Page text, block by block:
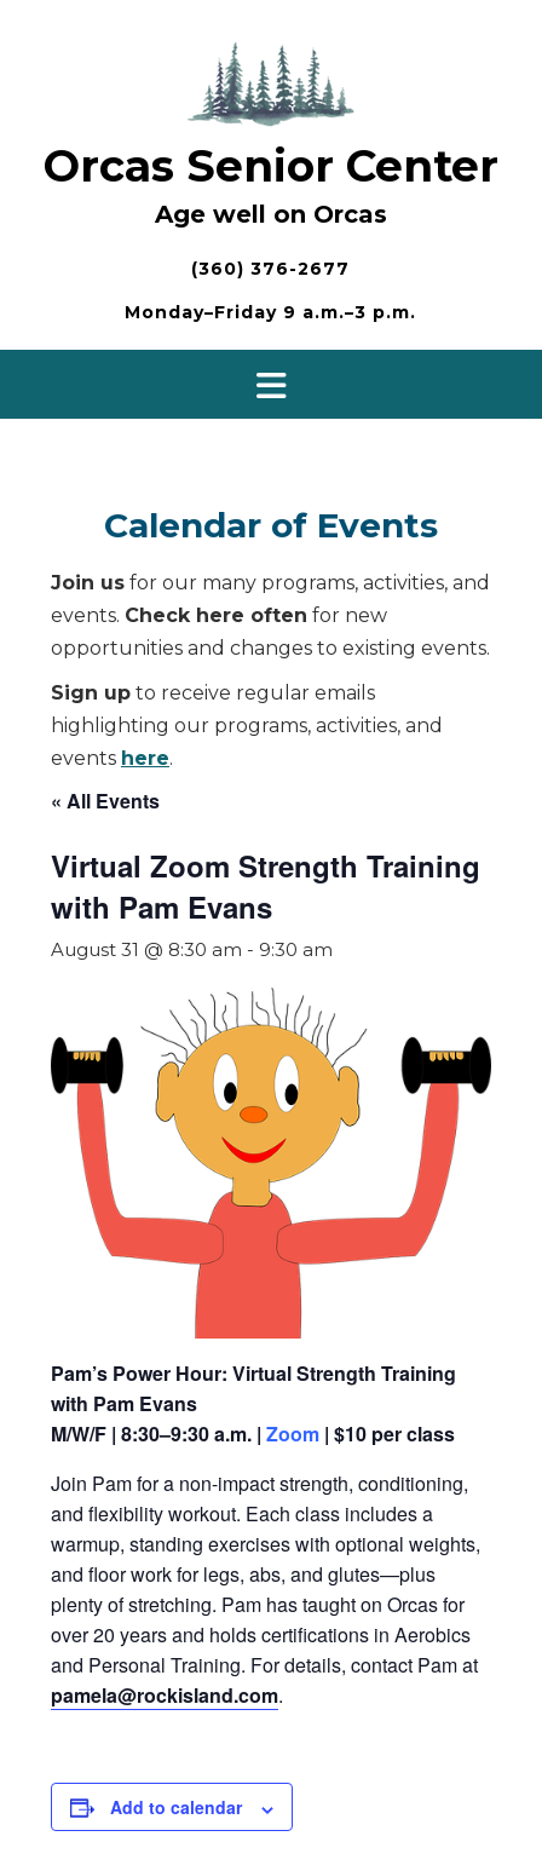
Orcas Senior Center
Age well on Orcas
(360) 376-2677
Monday–Friday 9 a.m.–3 p.m.
Calendar of Events
Join us for our many programs, activities, and
events. Check here often for new
opportunities and changes to existing events.
Sign up to receive regular emails
highlighting our programs, activities, and
events here.
« All Events
Virtual Zoom Strength Training
with Pam Evans
August 31 @ 8:30 am - 9:30 am
Pam’s Power Hour: Virtual Strength Training
with Pam Evans
M/W/F | 8:30–9:30 a.m. | Zoom | $10 per class
Join Pam for a non-impact strength, conditioning,
and flexibility workout. Each class includes a
warmup, standing exercises with optional weights,
and floor work for legs, abs, and glutes—plus
plenty of stretching. Pam has taught on Orcas for
over 20 years and holds certifications in Aerobics
and Personal Training. For details, contact Pam at
pamela@rockisland.com.
Add to calendar